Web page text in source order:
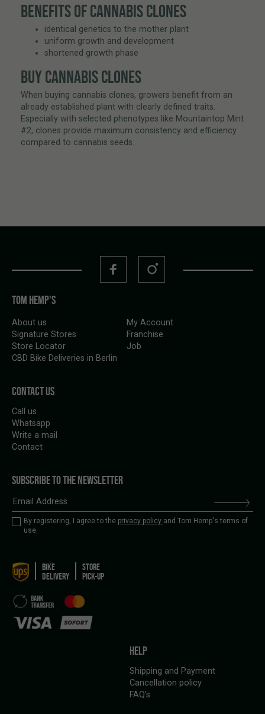
BENEFITS OF CANNABIS CLONES
identical genetics to the mother plant
uniform growth and development
shortened growth phase
BUY CANNABIS CLONES
When buying cannabis clones, growers benefit from an
already established plant with clearly defined traits.
Especially with selected phenotypes like Mountaintop Mint
#2, clones provide maximum consistency and efficiency
compared to cannabis seeds.
TOM HEMP'S
About us
Signature Stores
Store Locator
CBD Bike Deliveries in Berlin
My Account
Franchise
Job
CONTACT US
Call us
Whatsapp
Write a mail
Contact
SUBSCRIBE TO THE NEWSLETTER
By registering, I agree to the privacy policy and Tom Hemp's terms of
use.
BIKE
DELIVERY
STORE
PICK-UP
HELP
Shipping and Payment
Cancellation policy
FAQ’s